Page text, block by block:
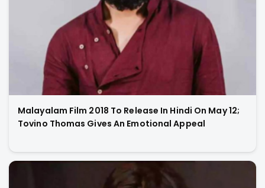
Malayalam Film 2018 To Release In Hindi On May 12;
Tovino Thomas Gives An Emotional Appeal